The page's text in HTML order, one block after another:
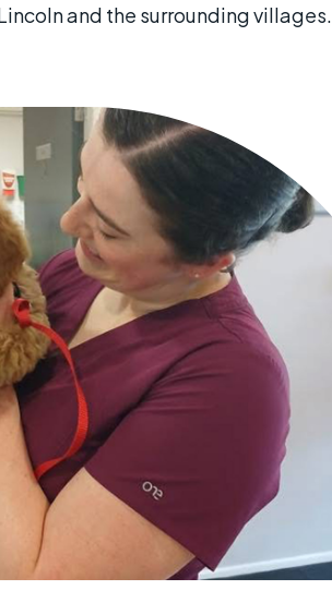
and the surrounding villages.